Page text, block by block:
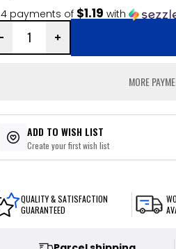
payments of $1.19 with
MORE
ADD TO WISH LIST
Create your first wish list
QUALITY & SATISFACTION
GUARANTEED